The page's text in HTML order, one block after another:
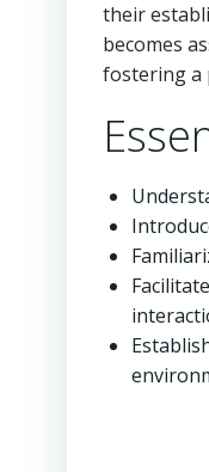
their
becomes
fostering a